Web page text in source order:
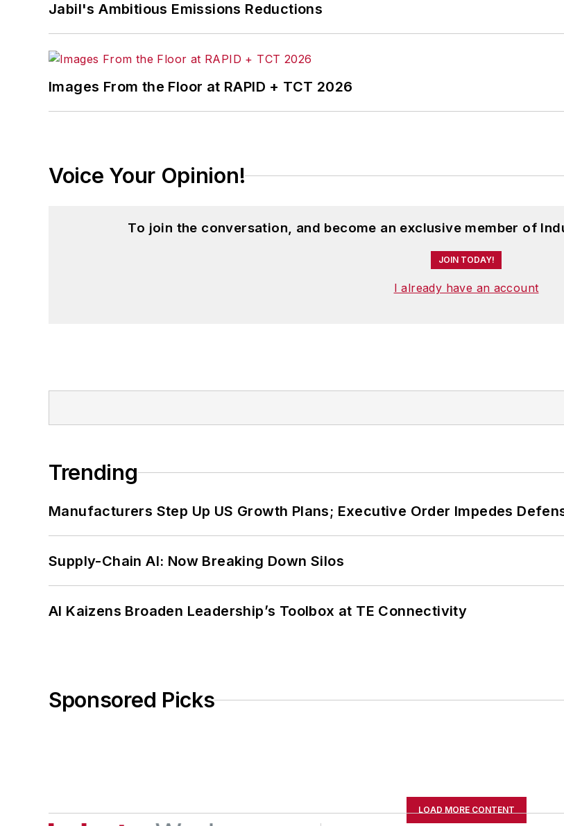
Jabil's Ambitious Emissions Reductions
Images From the Floor at RAPID + TCT 2026
Voice Your Opinion!
To join the conversation, and become an exclusive member of
JOIN TODAY!
I already have an account
Trending
Manufacturers Step Up US Growth Plans; Executive Order Impedes
Supply-Chain AI: Now Breaking Down Silos
AI Kaizens Broaden Leadership’s Toolbox at TE Connectivity
Sponsored Picks
LOAD MORE CONTENT